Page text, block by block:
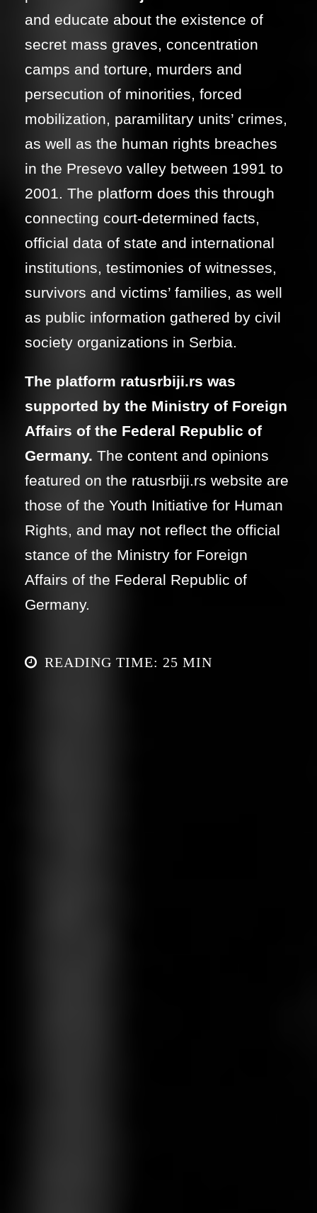
and educate about the existence of
secret mass graves, concentration
camps and torture, murders and
persecution of minorities, forced
mobilization, paramilitary units’ crimes,
as well as the human rights breaches
in the Presevo valley between 1991 to
2001. The platform does this through
connecting court-determined facts,
official data of state and international
institutions, testimonies of witnesses,
survivors and victims’ families, as well
as public information gathered by civil
society organizations in Serbia.
The platform ratusrbiji.rs was
supported by the Ministry of Foreign
Affairs of the Federal Republic of
Germany. The content and opinions
featured on the ratusrbiji.rs website are
those of the Youth Initiative for Human
Rights, and may not reflect the official
stance of the Ministry for Foreign
Affairs of the Federal Republic of
Germany.
READING TIME: 25 MIN